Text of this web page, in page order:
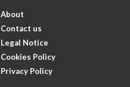
About
Contact us
Legal Notice
Cookies Policy
Privacy Policy